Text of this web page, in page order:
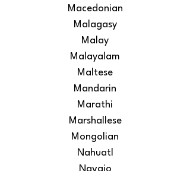
Macedonian
Malagasy
Malay
Malayalam
Maltese
Mandarin
Marathi
Marshallese
Mongolian
Nahuatl
Navajo